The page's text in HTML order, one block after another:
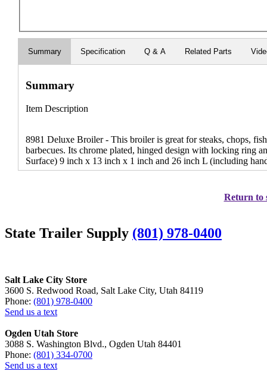
Summary Specification Q & A Related Parts
Summary
Item Description
8981 Deluxe Broiler - This broiler is great for steaks, chops,
barbecues. Its chrome plated, hinged design with locking ring
Surface) 9 inch x 13 inch x 1 inch and 26 inch L (including
Return to
State Trailer Supply (801) 978-0400
Salt Lake City Store
3600 S. Redwood Road, Salt Lake City, Utah 84119
Phone: (801) 978-0400
Send us a text
Ogden Utah Store
3088 S. Washington Blvd., Ogden Utah 84401
Phone: (801) 334-0700
Send us a text